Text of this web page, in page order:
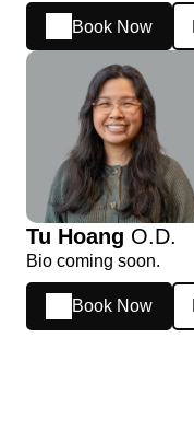
Book Now
Tu Hoang O.D.
Bio coming soon.
Book Now